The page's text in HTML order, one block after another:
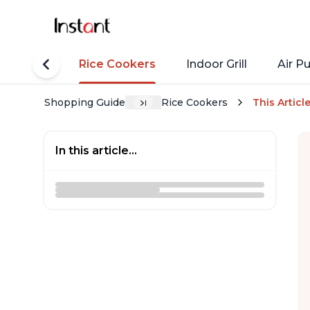
Pots Rice Cookers Indoor Grill Air
Shopping Guide Rice Cookers This Article
In this article...